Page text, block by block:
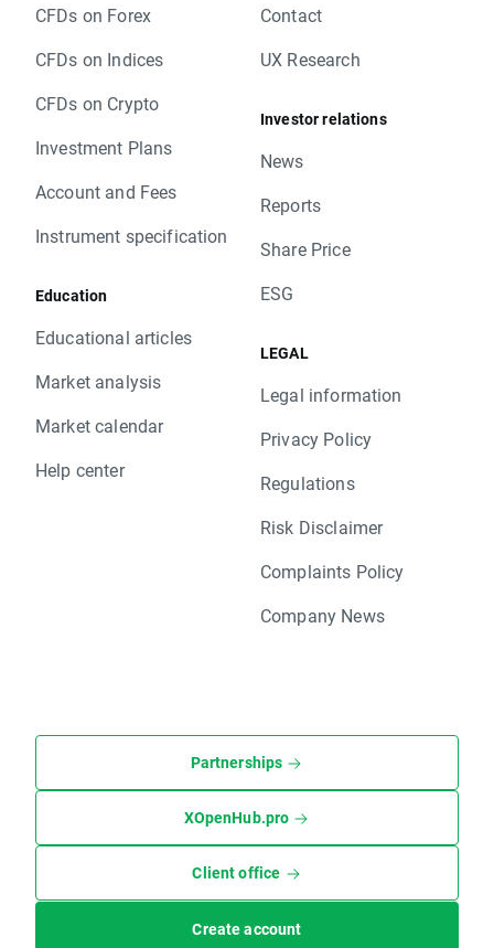
CFDs on Forex
CFDs on Indices
CFDs on Crypto
Investment Plans
Account and Fees
Instrument specification
Education
Educational articles
Market analysis
Market calendar
Help center
Contact
UX Research
Investor relations
News
Reports
Share Price
ESG
LEGAL
Legal information
Privacy Policy
Regulations
Risk Disclaimer
Complaints Policy
Company News
Partnerships
XOpenHub.pro
Client office
Create account